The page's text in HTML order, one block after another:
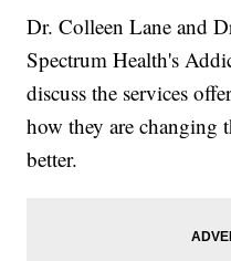
Dr. Colleen Lane and
Spectrum Health's
discuss the services
how they are changing
better.